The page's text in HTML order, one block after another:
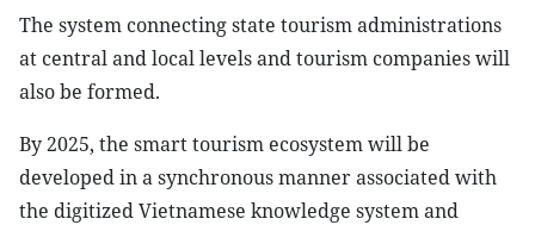
The system connecting state tourism administrations
at central and local levels and tourism companies will
also be formed.
By 2025, the smart tourism ecosystem will be
developed in a synchronous manner associated with
the digitized Vietnamese knowledge system and